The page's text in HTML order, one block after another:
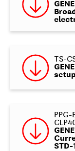
TS-
STD-